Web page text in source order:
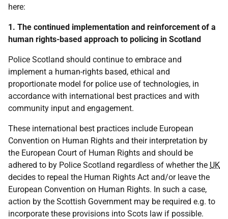
here:
1. The continued implementation and reinforcement of a
human rights-based approach to policing in Scotland
Police Scotland should continue to embrace and
implement a human-rights based, ethical and
proportionate model for police use of technologies, in
accordance with international best practices and with
community input and engagement.
These international best practices include European
Convention on Human Rights and their interpretation by
the European Court of Human Rights and should be
adhered to by Police Scotland regardless of whether the UK
decides to repeal the Human Rights Act and/or leave the
European Convention on Human Rights. In such a case,
action by the Scottish Government may be required e.g. to
incorporate these provisions into Scots law if possible.